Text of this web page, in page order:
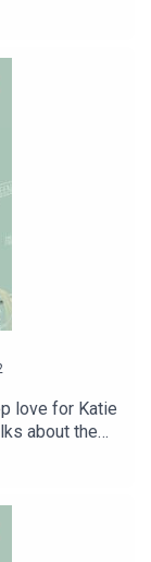
love for Katie
about the
importance
the
the Irish
an in crease